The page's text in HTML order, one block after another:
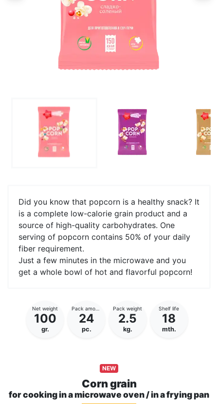
Did you know that popcorn is a healthy snack? It
is a complete low-calorie grain product and a
source of high-quality carbohydrates. One
serving of popcorn contains 50% of your daily
fiber requirement.
Just a few minutes in the microwave and you
get a whole bowl of hot and flavorful popcorn!
Net weight
100
gr.
Pack amount
24
pc.
Pack weight
2.5
kg.
Shelf life
18
mth.
NEW
Corn grain
for cooking in a microwave oven / in a frying pan